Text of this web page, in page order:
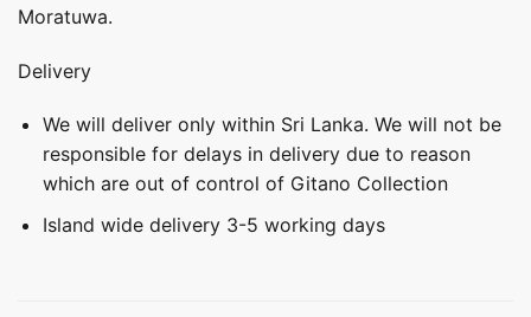
Moratuwa.
Delivery
We will deliver only within Sri Lanka. We will not be
responsible for delays in delivery due to reason
which are out of control of Gitano Collection
Island wide delivery 3-5 working days